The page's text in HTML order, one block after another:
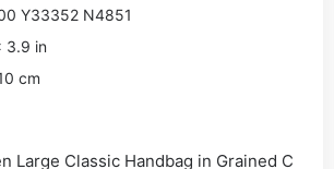
Y33352 N4851
3.9 in
cm